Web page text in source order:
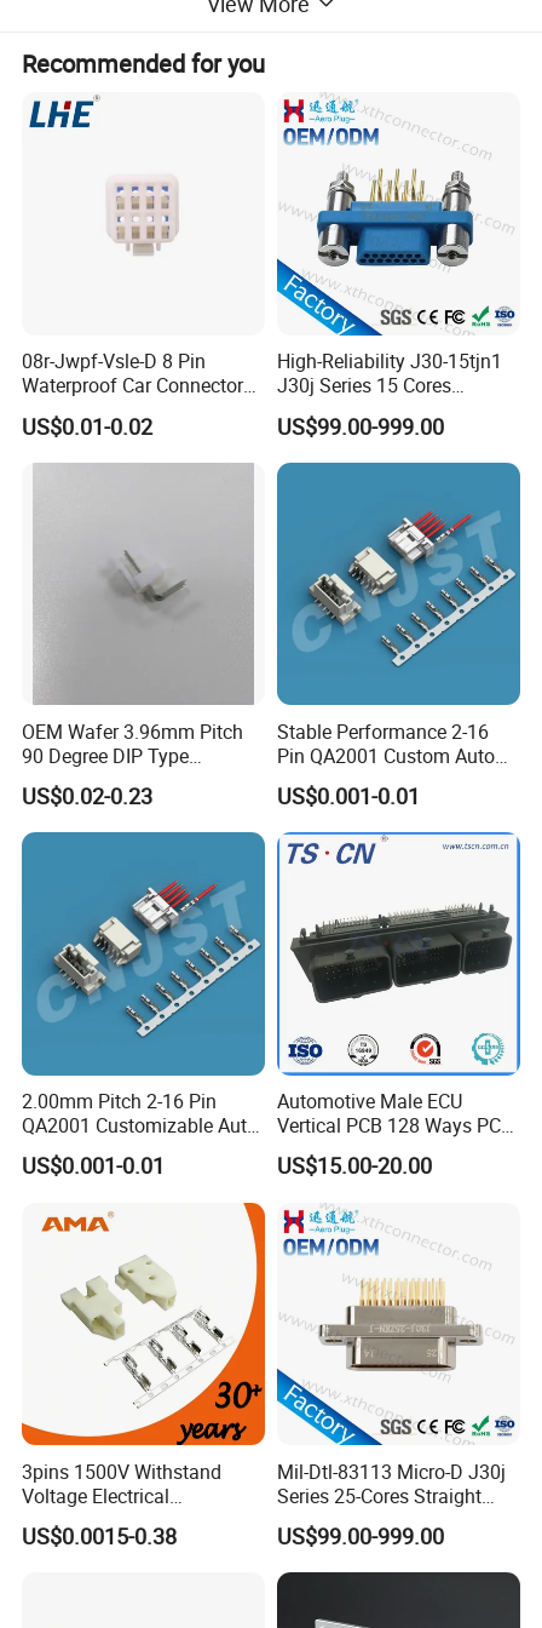
Recommended for you
08r-Jwpf-Vsle-D 8 Pin
Waterproof Car Connectors
Auto Electrical Housing
US$0.01-0.02
High-Reliability J30-15tjn1
J30j Series 15 Cores
Straight Insertion Mounted
Connector
US$99.00-999.00
OEM Wafer 3.96mm Pitch
90 Degree DIP Type
Connector
US$0.02-0.23
Stable Performance 2-16
Pin QA2001 Custom Auto
Electrical Wire Connector
US$0.001-0.01
2.00mm Pitch 2-16 Pin
QA2001 Customizable Auto
Wire Harness Connector
US$0.001-0.01
Automotive Male ECU
Vertical PCB 128 Ways PCB
Header Connector
23430101/643340100/500
7620481/0643201311
US$15.00-20.00
3pins 1500V Withstand
Voltage Electrical
Compressor Wire Terminal
Cable Connector
US$0.0015-0.38
Mil-Dtl-83113 Micro-D J30j
Series 25-Cores Straight
Insertion PCB J30j-25zkn-J
Socket Connectors
US$99.00-999.00